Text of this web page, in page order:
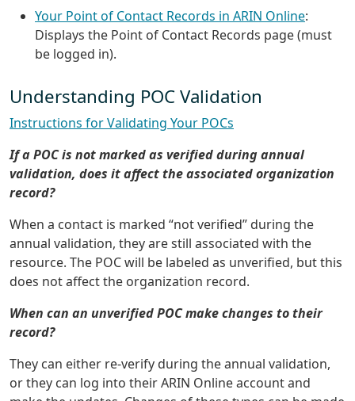
Your Point of Contact Records in ARIN Online:
Displays the Point of Contact Records page (must
be logged in).
Understanding POC Validation
Instructions for Validating Your POCs
If a POC is not marked as verified during annual
validation, does it affect the associated organization
record?
When a contact is marked “not verified” during the
annual validation, they are still associated with the
resource. The POC will be labeled as unverified, but this
does not affect the organization record.
When can an unverified POC make changes to their
record?
They can either re-verify during the annual validation,
or they can log into their ARIN Online account and